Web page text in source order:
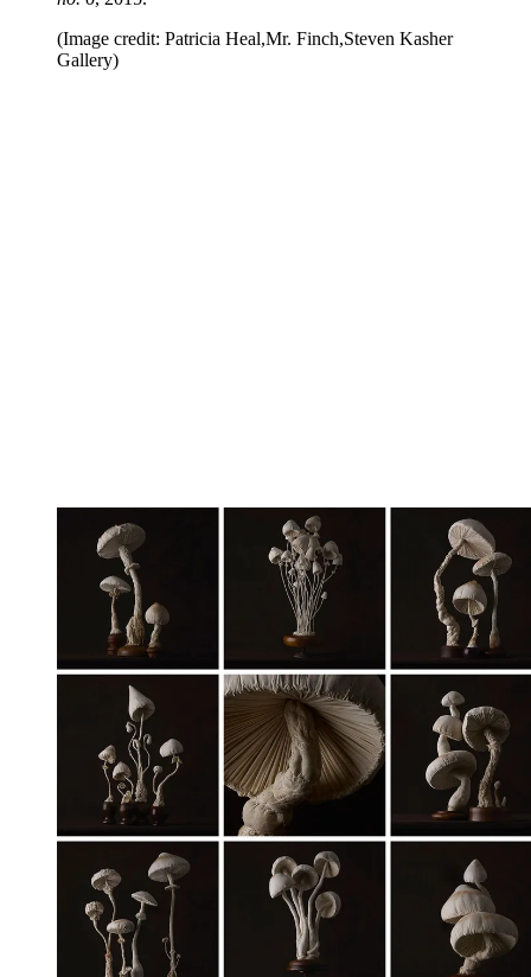
(Image credit: Patricia Heal,Mr. Finch,Steven Kasher
Gallery)